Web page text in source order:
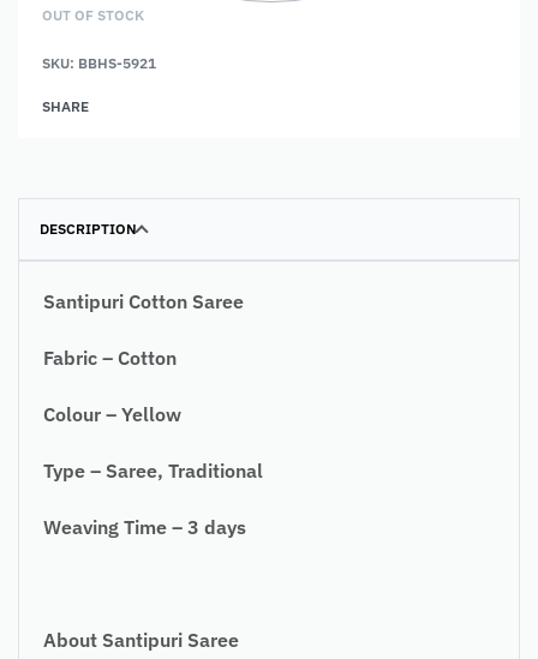
OUT OF STOCK
SKU: BBHS-5921
SHARE
DESCRIPTION
Santipuri Cotton Saree
Fabric – Cotton
Colour – Yellow
Type – Saree, Traditional
Weaving Time – 3 days
About Santipuri Saree